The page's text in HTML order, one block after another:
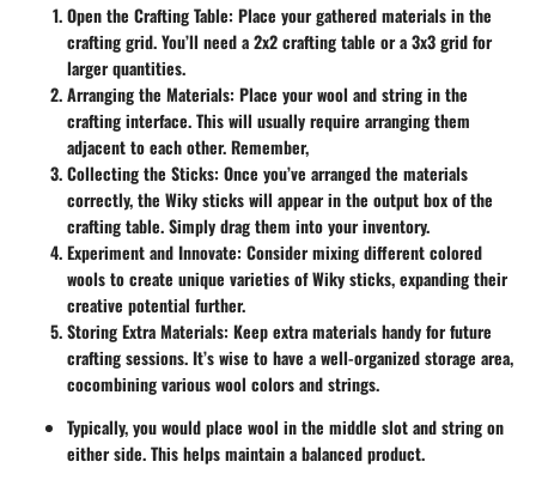
Open the Crafting Table: Place your gathered materials in the
crafting grid. You’ll need a 2x2 crafting table or a 3x3 grid for
larger quantities.
Arranging the Materials: Place your wool and string in the
crafting interface. This will usually require arranging them
adjacent to each other. Remember,
Collecting the Sticks: Once you’ve arranged the materials
correctly, the Wiky sticks will appear in the output box of the
crafting table. Simply drag them into your inventory.
Experiment and Innovate: Consider mixing different colored
wools to create unique varieties of Wiky sticks, expanding their
creative potential further.
Storing Extra Materials: Keep extra materials handy for future
crafting sessions. It’s wise to have a well-organized storage area,
cocombining various wool colors and strings.
Typically, you would place wool in the middle slot and string on
either side. This helps maintain a balanced product.